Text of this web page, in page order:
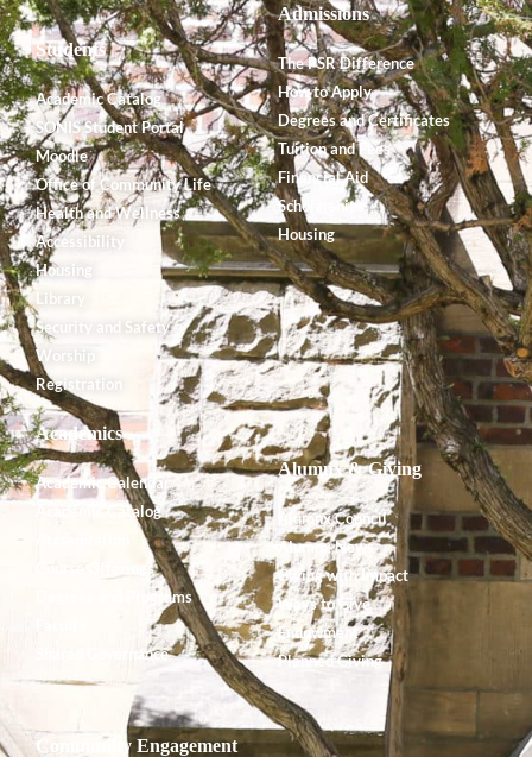
Students
Academic Catalog
SONIS Student Portal
Moodle
Office of Community Life
Health and Wellness
Accessibility
Housing
Library
Security and Safety
Worship
Registration
Admissions
The PSR Difference
How to Apply
Degrees and Certificates
Tuition and Fees
Financial Aid
Scholarships
Housing
Academics
Academic Calendar
Academic Catalog
Course Offerings
Degrees and Programs
Shared Governance
Alumnx & Giving
Alumnx Council
Alumnx News
Giving with Impact
Ways to Give
Endowment
Planned Giving
Community Engagement